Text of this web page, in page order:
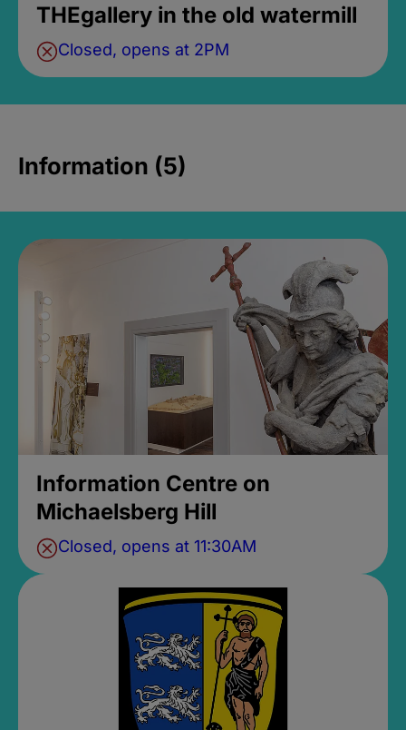
THEgallery in the old watermill
Closed, opens at 2PM
Information (5)
Information Centre on
Michaelsberg Hill
Closed, opens at 11:30AM